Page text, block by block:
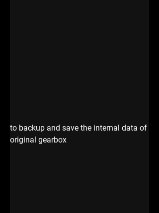
to backup and save the internal data of
original gearbox